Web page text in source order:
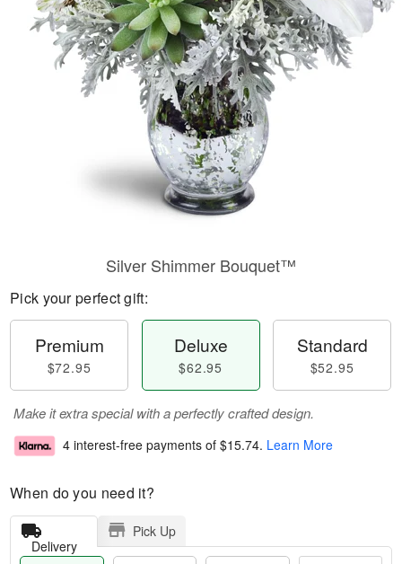
Flowers, Plants & Gifts
Our Shop
Silver Shimmer Bouquet™
Pick your perfect gift:
Premium
$72.95
Deluxe
$62.95
Standard
$52.95
Make it extra special with a perfectly crafted design.
4 interest-free payments of $15.74. Learn More
When do you need it?
Delivery
Pick Up